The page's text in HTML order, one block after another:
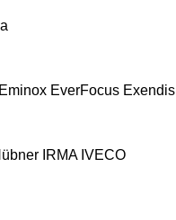
Eminox EverFocus Exendis
IRMA IVECO